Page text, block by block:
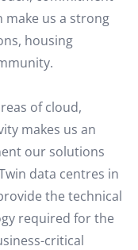
us a strong
housing
of cloud,
makes us an
our solutions
data centres in
the technical
required for the
critical